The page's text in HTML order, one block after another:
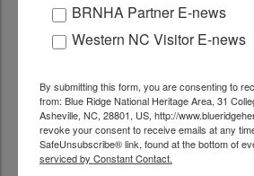
Blowing Rock is a
with beautiful churches, a
BRAHM (Blowing Rock
Museum)
A museum of native
BRNHA Partner E-news
Western NC Visitor E-news
By submitting this form, you are consenting to
from: Blue Ridge National Heritage Area, 31
Asheville, NC, 28801, US, http://
revoke your consent to receive emails at any
SafeUnsubscribe® link, found at the bottom of
serviced by Constant Contact.